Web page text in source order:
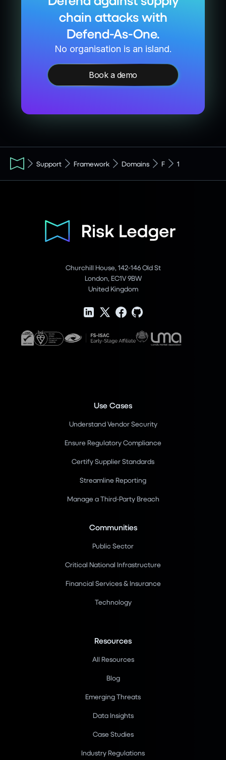
chain attacks with
Defend-As-One.
No organisation is an island.
Book a demo
Support Framework Domains F 1
Churchill House, 142-146 Old St
London, EC1V 9BW
United Kingdom
Use Cases
Understand Vendor Security
Ensure Regulatory Compliance
Certify Supplier Standards
Streamline Reporting
Manage a Third-Party Breach
Communities
Public Sector
Critical National Infrastructure
Financial Services & Insurance
Technology
Resources
All Resources
Blog
Emerging Threats
Data Insights
Case Studies
Industry Regulations